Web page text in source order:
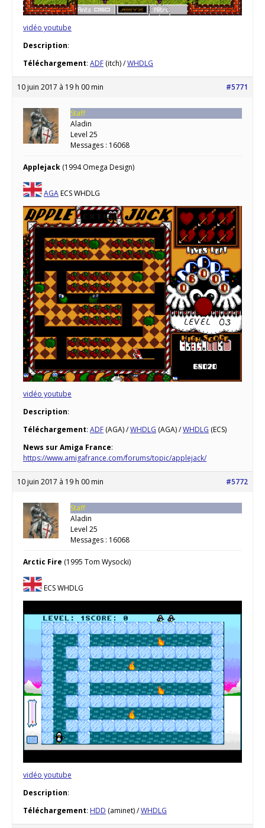
vidéo youtube
Description:
Téléchargement: ADF (itch) /WHDLG
10 juin 2017 à 19 h 00 min #5771
Staff
Aladin
Level 25
Messages : 16068
Applejack (1994 Omega Design)
AGAECS WHDLG
vidéo youtube
Description:
Téléchargement: ADF (AGA) /WHDLG (AGA) /WHDLG (ECS)
News sur Amiga France:
https://www.amigafrance.com/forums/topic/applejack/
10 juin 2017 à 19 h 00 min #5772
Staff
Aladin
Level 25
Messages : 16068
Arctic Fire (1995 Tom Wysocki)
ECS WHDLG
vidéo youtube
Description:
Téléchargement: HDD (aminet) /WHDLG